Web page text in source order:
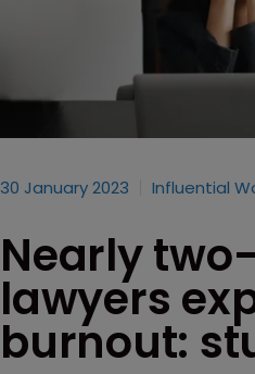
30 January 2023 Influential
Nearly
lawyers
burnout: